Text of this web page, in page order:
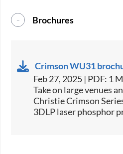
Brochures
Crimson WU31
Feb 27, 2025 | PDF: 1
​Take on large venues
Christie Crimson
3DLP laser phosphor